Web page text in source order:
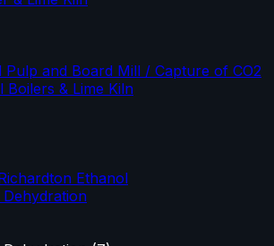
Pulp and Board Mill / Capture of CO2
& Lime Kiln
Ethanol